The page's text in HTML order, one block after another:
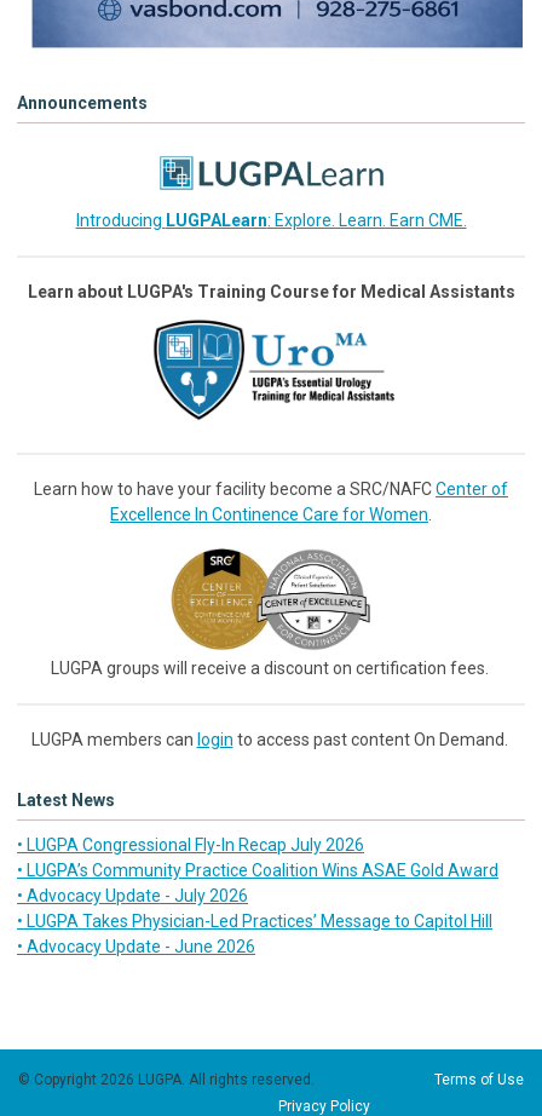
Announcements
Introducing LUGPALearn: Explore. Learn. Earn CME.
Learn about LUGPA's Training Course for Medical Assistants
Learn how to have your facility become a SRC/NAFCCenter of
Excellence In Continence Care for Women
LUGPA groups will receive a discount on certification fees.
LUGPA members can login to access past content On Demand.
Latest News
• LUGPA Congressional Fly-In Recap July 2026
• LUGPA’s Community Practice Coalition Wins ASAE Gold Award
• Advocacy Update - July 2026
• LUGPA Takes Physician-Led Practices’ Message to Capitol Hill
• Advocacy Update - June 2026
© Copyright 2026 LUGPA. All rights reserved. Terms of Use
Privacy Policy